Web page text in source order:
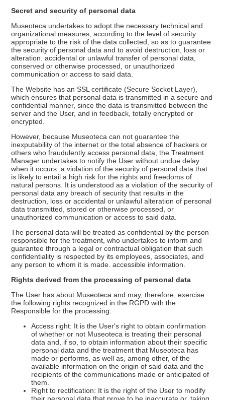
Secret and security of personal data
Museoteca undertakes to adopt the necessary technical and
organizational measures, according to the level of security
appropriate to the risk of the data collected, so as to guarantee
the security of personal data and to avoid destruction, loss or
alteration. accidental or unlawful transfer of personal data,
conserved or otherwise processed, or unauthorized
communication or access to said data.
The Website has an SSL certificate (Secure Socket Layer),
which ensures that personal data is transmitted in a secure and
confidential manner, since the data is transmitted between the
server and the User, and in feedback, totally encrypted or
encrypted.
However, because Museoteca can not guarantee the
inexputability of the internet or the total absence of hackers or
others who fraudulently access personal data, the Treatment
Manager undertakes to notify the User without undue delay
when it occurs. a violation of the security of personal data that
is likely to entail a high risk for the rights and freedoms of
natural persons. It is understood as a violation of the security of
personal data any breach of security that results in the
destruction, loss or accidental or unlawful alteration of personal
data transmitted, stored or otherwise processed, or
unauthorized communication or access to said data.
The personal data will be treated as confidential by the person
responsible for the treatment, who undertakes to inform and
guarantee through a legal or contractual obligation that such
confidentiality is respected by its employees, associates, and
any person to whom it is made. accessible information.
Rights derived from the processing of personal data
The User has about Museoteca and may, therefore, exercise
the following rights recognized in the RGPD with the
Responsible for the processing:
Access right: It is the User's right to obtain confirmation
of whether or not Museoteca is treating their personal
data and, if so, to obtain information about their specific
personal data and the treatment that Museoteca has
made or performs, as well as, among other, of the
available information on the origin of said data and the
recipients of the communications made or anticipated of
them.
Right to rectification: It is the right of the User to modify